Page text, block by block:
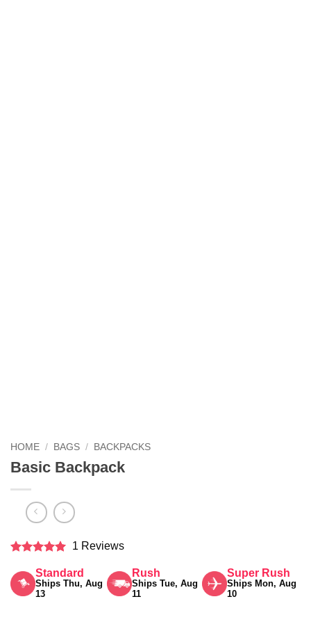
HOME / BAGS / BACKPACKS
Basic Backpack
out of 5
1 Reviews
Standard
Ships Thu, Aug
13
Rush
Ships Tue, Aug
11
Super Rush
Ships Mon, Aug
10